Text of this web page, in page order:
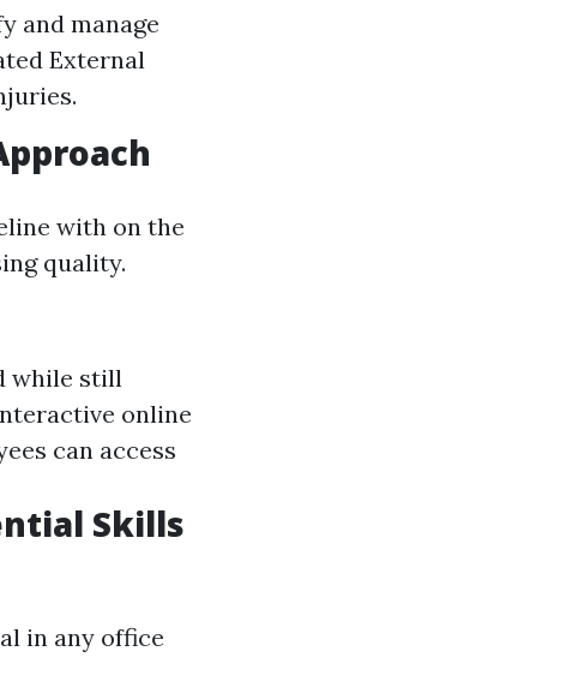
and manage
External
with on the
quality.
while still
online
can access
Skills
in any office